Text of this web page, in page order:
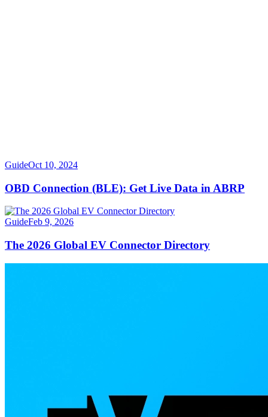
GuideOct 10, 2024
OBD Connection (BLE): Get Live Data in ABRP
GuideFeb 9, 2026
The 2026 Global EV Connector Directory